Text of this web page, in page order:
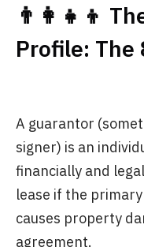
👨‍👩‍👧‍👦
Profile: The
A guarantor
signer) is an
financially and
lease if the
causes property
agreement.